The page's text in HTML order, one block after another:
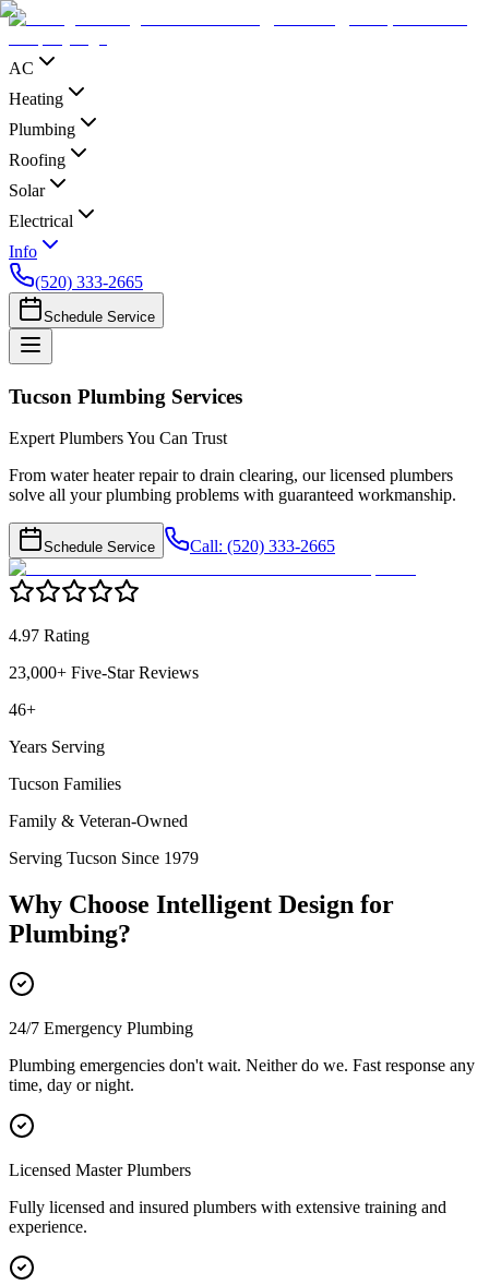
AC
Heating
Plumbing
Roofing
Solar
Electrical
Info
(520) 333-2665
Schedule Service
Tucson Plumbing Services
Expert Plumbers You Can Trust
From water heater repair to drain clearing, our licensed plumbers
solve all your plumbing problems with guaranteed workmanship.
Schedule Service Call: (520) 333-2665
4.97 Rating
23,000+ Five-Star Reviews
46+
Years Serving
Tucson Families
Family & Veteran-Owned
Serving Tucson Since 1979
Why Choose Intelligent Design for
Plumbing?
24/7 Emergency Plumbing
Plumbing emergencies don't wait. Neither do we. Fast response any
time, day or night.
Licensed Master Plumbers
Fully licensed and insured plumbers with extensive training and
experience.